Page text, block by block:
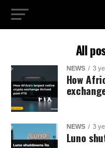
All
NEWS 3
How
NEWS 3
Luno